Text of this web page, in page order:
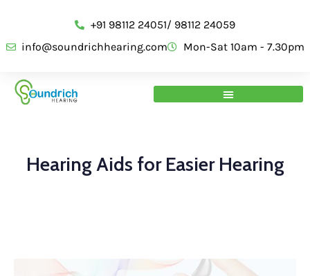
+91 98112 24051/ 98112 24059
info@soundrichhearing.com
Mon-Sat 10am - 7.30pm
Hearing Aids for Easier Hearing